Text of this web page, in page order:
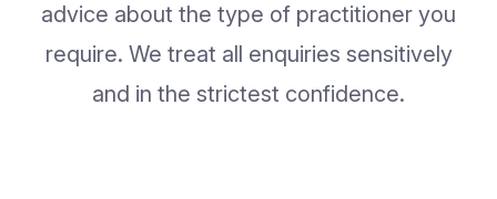
advice about the type of practitioner you
require. We treat all enquiries sensitively
and in the strictest confidence.